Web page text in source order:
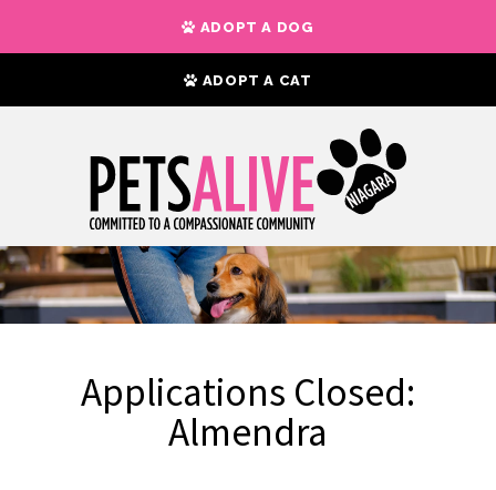
ADOPT A DOG
ADOPT A CAT
Applications Closed:
Almendra